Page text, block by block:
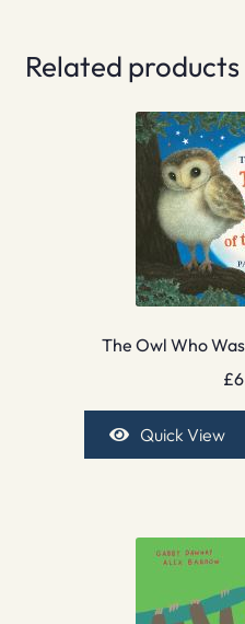
Related products
The Owl Who
£
Quick View